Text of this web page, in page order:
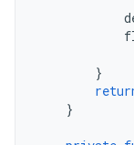
}
}